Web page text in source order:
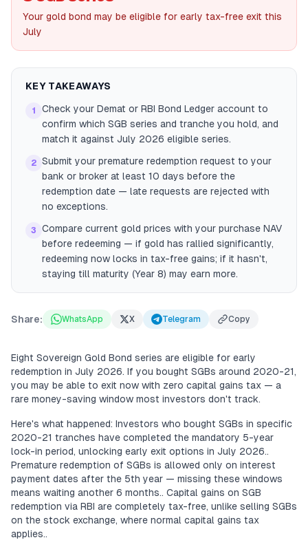
Your gold bond may be eligible for early tax-free exit this
July
KEY TAKEAWAYS
1
Check your Demat or RBI Bond Ledger account to
confirm which SGB series and tranche you hold, and
match it against July 2026 eligible series.
2 Submit your premature redemption request to your
bank or broker at least 10 days before the
redemption date — late requests are rejected with
no exceptions.
3
Compare current gold prices with your purchase NAV
before redeeming — if gold has rallied significantly,
redeeming now locks in tax-free gains; if it hasn't,
staying till maturity (Year 8) may earn more.
Share: WhatsApp X Telegram Copy
Eight Sovereign Gold Bond series are eligible for early
redemption in July 2026. If you bought SGBs around 2020-21,
you may be able to exit now with zero capital gains tax — a
rare money-saving window most investors don't track.
Here's what happened: Investors who bought SGBs in specific
2020-21 tranches have completed the mandatory 5-year
lock-in period, unlocking early exit options in July 2026..
Premature redemption of SGBs is allowed only on interest
payment dates after the 5th year — missing these windows
means waiting another 6 months.. Capital gains on SGB
redemption via RBI are completely tax-free, unlike selling SGBs
on the stock exchange, where normal capital gains tax
applies..